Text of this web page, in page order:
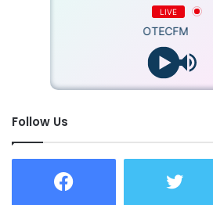
LIVE
OTECFM
Follow Us